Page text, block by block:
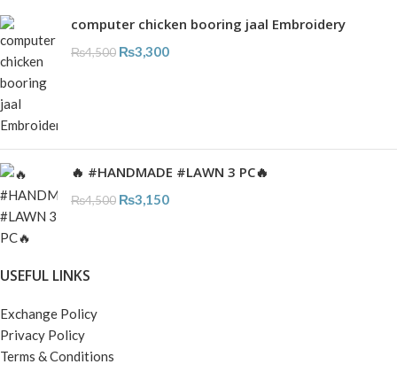
computer chicken booring jaal Embroidery
₨4,500 ₨3,300
🔥 #HANDMADE #LAWN 3 PC🔥
₨4,500 ₨3,150
USEFUL LINKS
Exchange Policy
Privacy Policy
Terms & Conditions